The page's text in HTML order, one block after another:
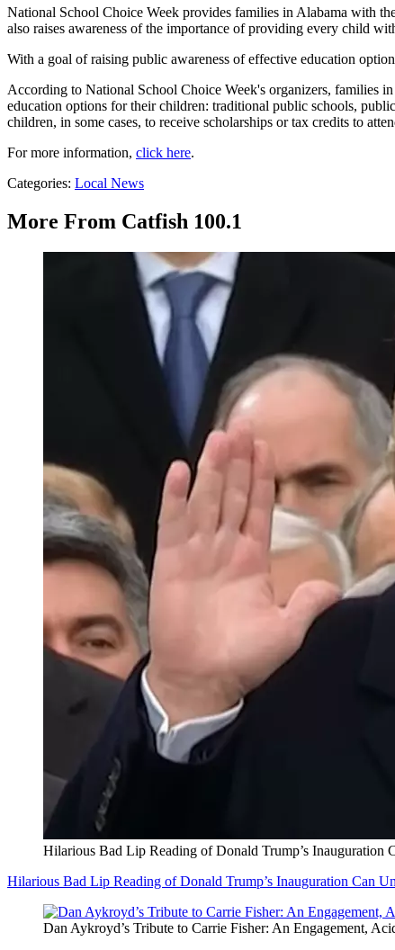
National School Choice Week provides families in Alabama with
also raises awareness of the importance of providing every child
With a goal of raising public awareness of effective education
According to National School Choice Week's organizers, families
education options for their children: traditional public schools,
children, in some cases, to receive scholarships or tax credits to
For more information, click here.
Categories: Local News
More From Catfish 100.1
Hilarious Bad Lip Reading of Donald Trump’s Inauguration
Hilarious Bad Lip Reading of Donald Trump’s Inauguration Can
Dan Aykroyd’s Tribute to Carrie Fisher: An Engagement,